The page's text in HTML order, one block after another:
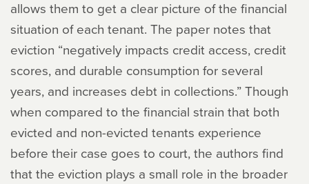
allows them to get a clear picture of the financial
situation of each tenant. The paper notes that
eviction “negatively impacts credit access, credit
scores, and durable consumption for several
years, and increases debt in collections.” Though
when compared to the financial strain that both
evicted and non-evicted tenants experience
before their case goes to court, the authors find
that the eviction plays a small role in the broader